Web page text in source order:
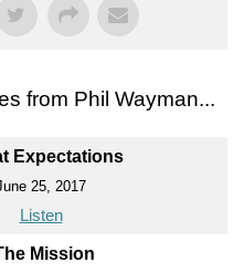
from Phil Wayman...
Expectations
25, 2017
Listen
Mission